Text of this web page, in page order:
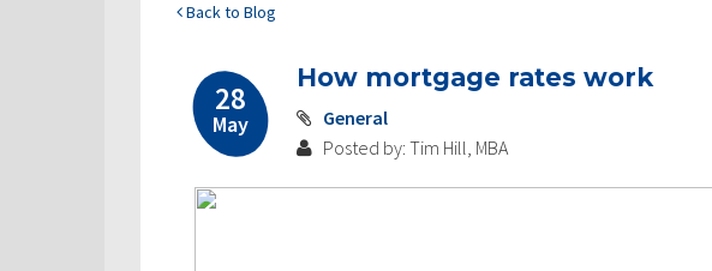
Back to Blog
28
May
How mortgage rates work
General
Posted by: Tim Hill, MBA